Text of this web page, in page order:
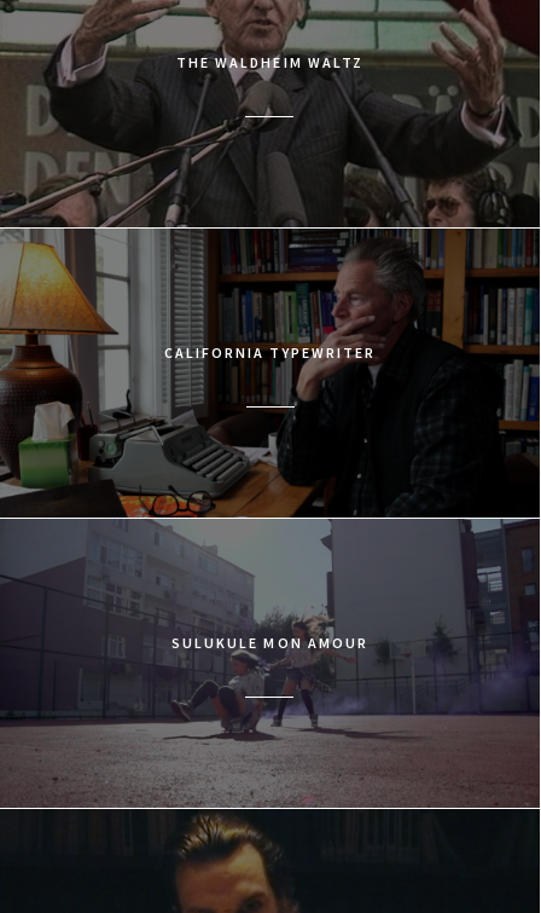
THE WALDHEIM WALTZ
CALIFORNIA TYPEWRITER
SULUKULE MON AMOUR